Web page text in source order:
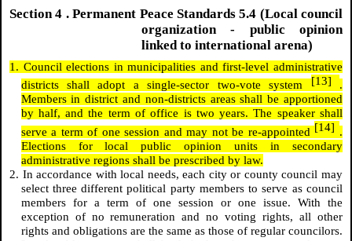
Section4 . Permanent Peace Standards 5.4 (Local council
organization - public opinion
linked to international arena)
1. Council elections in municipalities and first-level administrative
districts shall adopt a single-sector two-vote system [13].
Members in district and non-districts areas shall be apportioned
by half, and the term of office is two years. The speaker shall
serve a term of one session and may not be re-appointed [14].
Elections for local public opinion units in secondary
administrative regions shall be prescribed by law.
2. In accordance with local needs, each city or county council may
select three different political party members to serve as council
members for a term of one session or one issue. With the
exception of no remuneration and no voting rights, all other
rights and obligations are the same as those of regular councilors.